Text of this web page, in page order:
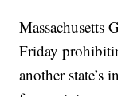
Massachusetts
Friday
another state’s